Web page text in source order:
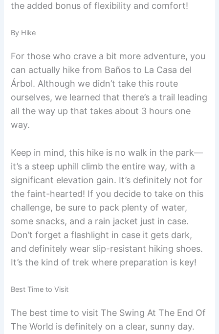
the added bonus of flexibility and comfort!
By Hike
For those who crave a bit more adventure, you
can actually hike from Baños to La Casa del
Árbol. Although we didn’t take this route
ourselves, we learned that there’s a trail leading
all the way up that takes about 3 hours one
way.
Keep in mind, this hike is no walk in the park—
it’s a steep uphill climb the entire way, with a
significant elevation gain. It’s definitely not for
the faint-hearted! If you decide to take on this
challenge, be sure to pack plenty of water,
some snacks, and a rain jacket just in case.
Don’t forget a flashlight in case it gets dark,
and definitely wear slip-resistant hiking shoes.
It’s the kind of trek where preparation is key!
Best Time to Visit
The best time to visit The Swing At The End Of
The World is definitely on a clear, sunny day.